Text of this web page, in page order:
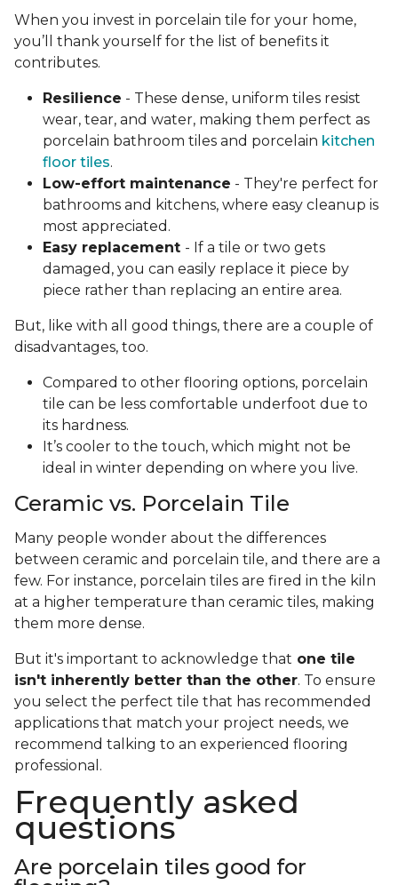
When you invest in porcelain tile for your home,
you’ll thank yourself for the list of benefits it
contributes.
Resilience - These dense, uniform tiles resist
wear, tear, and water, making them perfect as
porcelain bathroom tiles and porcelain kitchen
floor tiles.
Low-effort maintenance - They're perfect for
bathrooms and kitchens, where easy cleanup is
most appreciated.
Easy replacement - If a tile or two gets
damaged, you can easily replace it piece by
piece rather than replacing an entire area.
But, like with all good things, there are a couple of
disadvantages, too.
Compared to other flooring options, porcelain
tile can be less comfortable underfoot due to
its hardness.
It’s cooler to the touch, which might not be
ideal in winter depending on where you live.
Ceramic vs. Porcelain Tile
Many people wonder about the differences
between ceramic and porcelain tile, and there are a
few. For instance, porcelain tiles are fired in the kiln
at a higher temperature than ceramic tiles, making
them more dense.
But it's important to acknowledge that one tile
isn't inherently better than the other. To ensure
you select the perfect tile that has recommended
applications that match your project needs, we
recommend talking to an experienced flooring
professional.
Frequently asked
questions
Are porcelain tiles good for